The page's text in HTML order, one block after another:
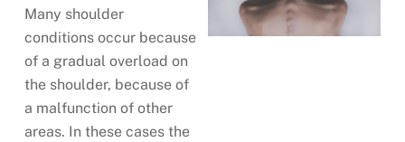
Many shoulder
conditions occur because
of a gradual overload on
the shoulder, because of
a malfunction of other
areas. In these cases the